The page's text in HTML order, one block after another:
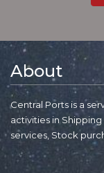
About
Central Ports is a
activities in
services, Stock